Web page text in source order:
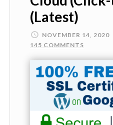
(Latest)
NOVEMBER 14, 2020
145 COMMENTS